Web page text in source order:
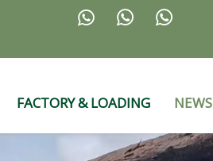
  
FACTORY & LOADING NEWS